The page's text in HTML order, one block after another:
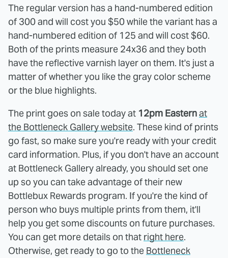
The regular version has a hand-numbered edition
of 300 and will cost you $50 while the variant has a
hand-numbered edition of 125 and will cost $60.
Both of the prints measure 24x36 and they both
have the reflective varnish layer on them. It's just a
matter of whether you like the gray color scheme
or the blue highlights.
The print goes on sale today at 12pm Easternat
the Bottleneck Gallery website. These kind of prints
go fast, so make sure you're ready with your credit
card information. Plus, if you don't have an account
at Bottleneck Gallery already, you should set one
up so you can take advantage of their new
Bottlebux Rewards program. If you're the kind of
person who buys multiple prints from them, it'll
help you get some discounts on future purchases.
You can get more details on that right here.
Otherwise, get ready to go to the Bottleneck